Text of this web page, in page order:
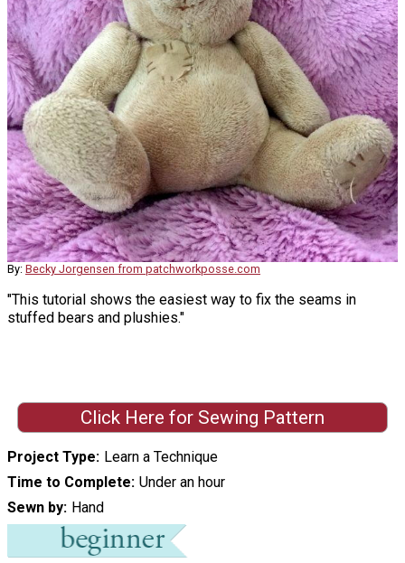
By: Becky Jorgensen from patchworkposse.com
"This tutorial shows the easiest way to fix the seams in
stuffed bears and plushies."
Click Here for Sewing Pattern
Project Type Learn a Technique
Time to Complete Under an hour
Sewn by Hand